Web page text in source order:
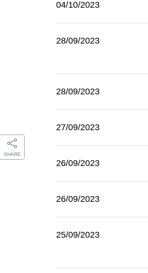
SHARE
04/10/2023
28/09/2023
28/09/2023
27/09/2023
26/09/2023
26/09/2023
25/09/2023